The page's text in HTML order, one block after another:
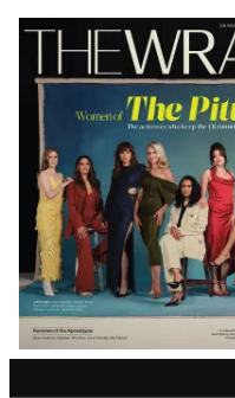
Latest
Magazine
Issue